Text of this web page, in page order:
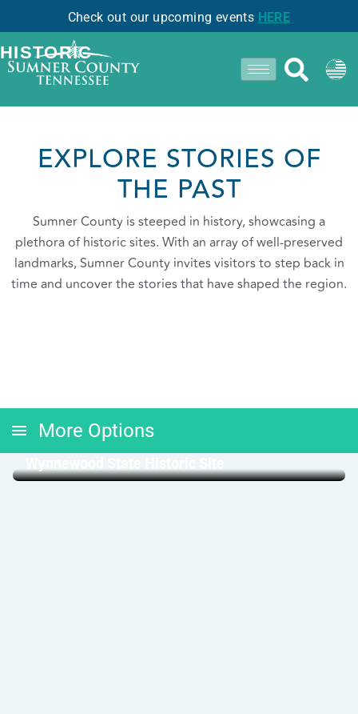
Check out our upcoming events HERE
- CASTALIAN SPRINGS -
HISTORIC
EXPLORE STORIES OF
THE PAST
Sumner County is steeped in history, showcasing a
plethora of historic sites. With an array of well-preserved
landmarks, Sumner County invites visitors to step back in
time and uncover the stories that have shaped the region.